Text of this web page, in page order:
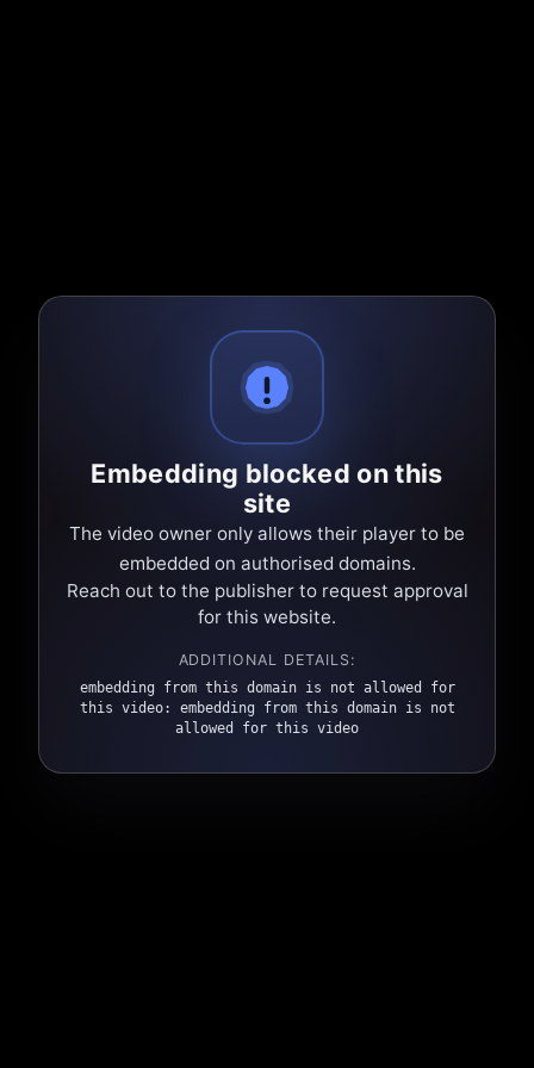
Embedding blocked on this
site
The video owner only allows their player to be
embedded on authorised domains.
Reach out to the publisher to request approval
for this website.
ADDITIONAL DETAILS:
embedding from this domain is not allowed for
this video: embedding from this domain is not
allowed for this video